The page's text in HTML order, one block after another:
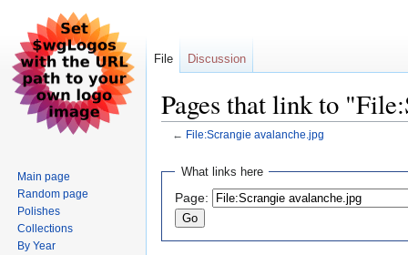
Pages that link to
← File:Scrangie avalanche.jpg
Jump
navigation
Jump
search
What links here
Page:
File Discussion
Main page
Random page
Polishes
Collections
By Year